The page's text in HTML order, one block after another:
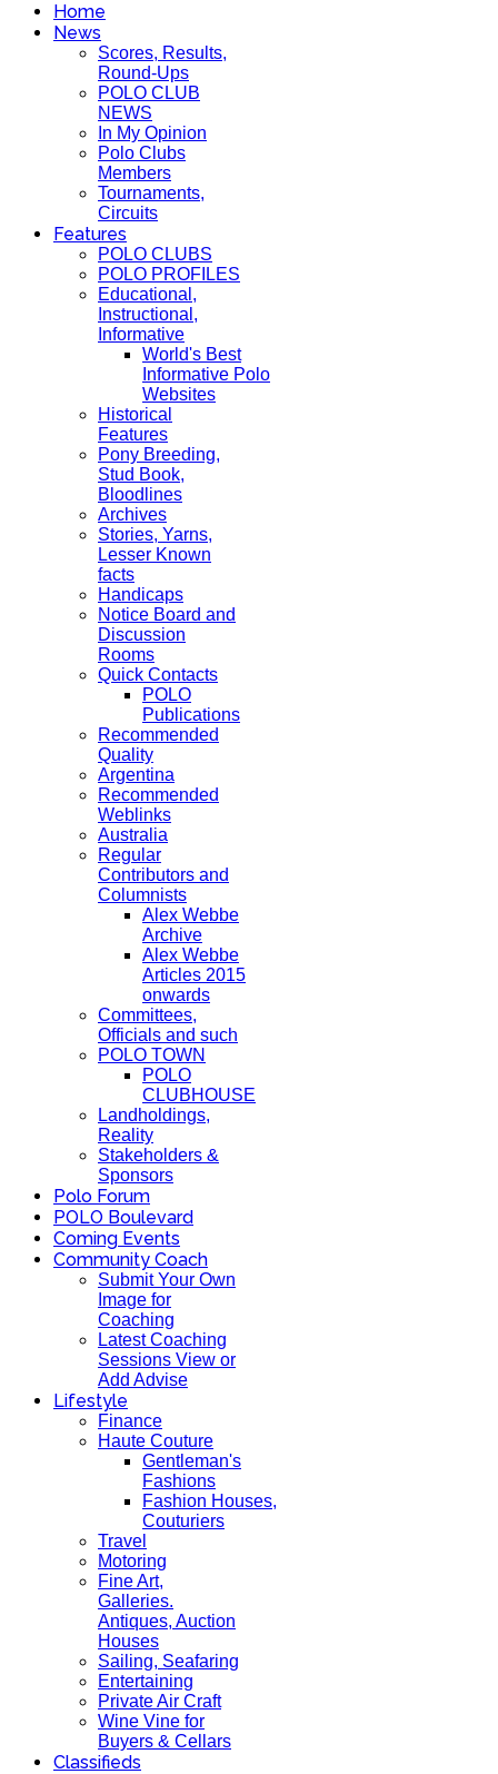
Home
News
Scores, Results,
Round-Ups
POLO CLUB
NEWS
In My Opinion
Polo Clubs
Members
Tournaments,
Circuits
Features
POLO CLUBS
POLO PROFILES
Educational,
Instructional,
Informative
World's Best
Informative Polo
Websites
Historical
Features
Pony Breeding,
Stud Book,
Bloodlines
Archives
Stories, Yarns,
Lesser Known
facts
Handicaps
Notice Board and
Discussion
Rooms
Quick Contacts
POLO
Publications
Recommended
Quality
Argentina
Recommended
Weblinks
Australia
Regular
Contributors and
Columnists
Alex Webbe
Archive
Alex Webbe
Articles 2015
onwards
Committees,
Officials and such
POLO TOWN
POLO
CLUBHOUSE
Landholdings,
Reality
Stakeholders &
Sponsors
Polo Forum
POLO Boulevard
Coming Events
Community Coach
Submit Your Own
Image for
Coaching
Latest Coaching
Sessions View or
Add Advise
Lifestyle
Finance
Haute Couture
Gentleman's
Fashions
Fashion Houses,
Couturiers
Travel
Motoring
Fine Art,
Galleries.
Antiques, Auction
Houses
Sailing, Seafaring
Entertaining
Private Air Craft
Wine Vine for
Buyers & Cellars
Classifieds